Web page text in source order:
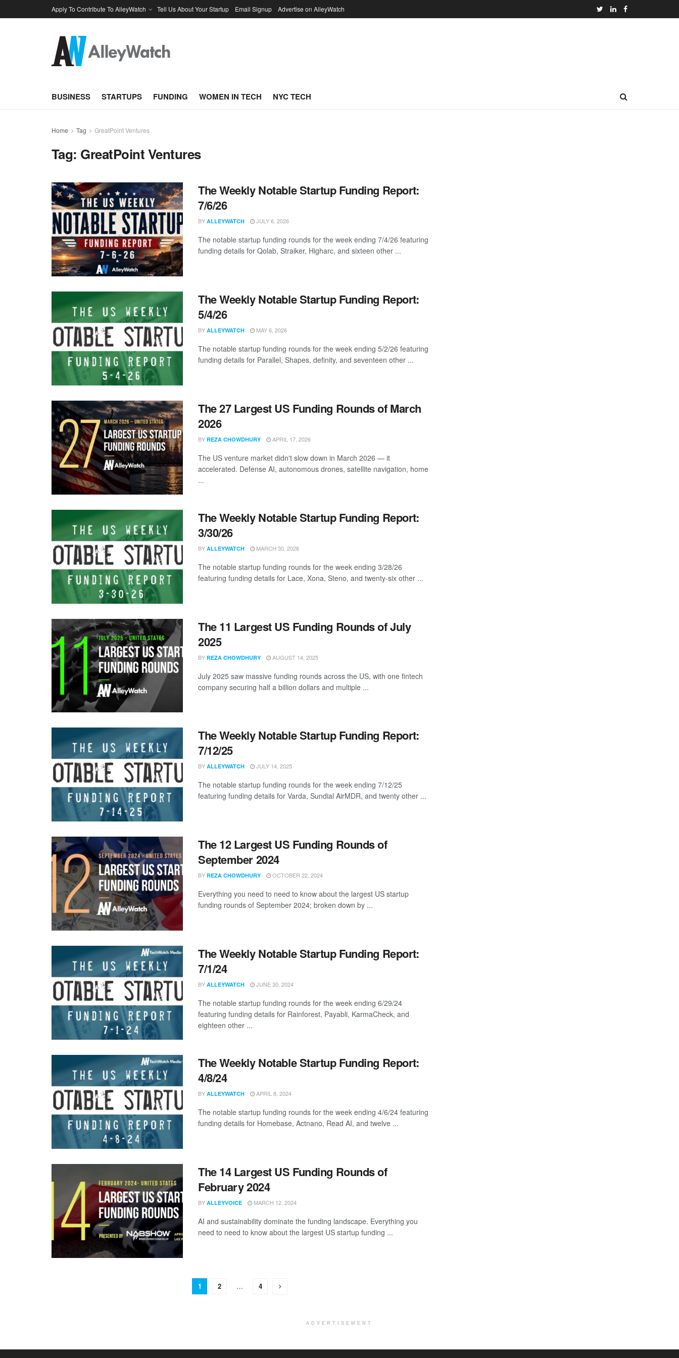
Apply To Contribute To AlleyWatch Tell Us About Your Startup Email Signup Advertise on AlleyWatch
BUSINESS STARTUPS FUNDING WOMEN IN TECH NYC TECH
Home Tag GreatPoint Ventures
Tag: GreatPoint Ventures
The Weekly Notable Startup Funding Report:
7/6/26
BY ALLEYWATCH JULY 6, 2026
The notable startup funding rounds for the week ending 7/4/26 featuring
funding details for Qolab, Straiker, Higharc, and sixteen other ...
The Weekly Notable Startup Funding Report:
5/4/26
BY ALLEYWATCH MAY 6, 2026
The notable startup funding rounds for the week ending 5/2/26 featuring
funding details for Parallel, Shapes, definity, and seventeen other ...
The 27 Largest US Funding Rounds of March
2026
BY REZA CHOWDHURY APRIL 17, 2026
The US venture market didn't slow down in March 2026 — it
accelerated. Defense AI, autonomous drones, satellite navigation, home
...
The Weekly Notable Startup Funding Report:
3/30/26
BY ALLEYWATCH MARCH 30, 2026
The notable startup funding rounds for the week ending 3/28/26
featuring funding details for Lace, Xona, Steno, and twenty-six other ...
The 11 Largest US Funding Rounds of July
2025
BY REZA CHOWDHURY AUGUST 14, 2025
July 2025 saw massive funding rounds across the US, with one fintech
company securing half a billion dollars and multiple ...
The Weekly Notable Startup Funding Report:
7/12/25
BY ALLEYWATCH JULY 14, 2025
The notable startup funding rounds for the week ending 7/12/25
featuring funding details for Varda, Sundial AirMDR, and twenty other ...
The 12 Largest US Funding Rounds of
September 2024
BY REZA CHOWDHURY OCTOBER 22, 2024
Everything you need to need to know about the largest US startup
funding rounds of September 2024; broken down by ...
The Weekly Notable Startup Funding Report:
7/1/24
BY ALLEYWATCH JUNE 30, 2024
The notable startup funding rounds for the week ending 6/29/24
featuring funding details for Rainforest, Payabli, KarmaCheck, and
eighteen other ...
The Weekly Notable Startup Funding Report:
4/8/24
BY ALLEYWATCH APRIL 8, 2024
The notable startup funding rounds for the week ending 4/6/24 featuring
funding details for Homebase, Actnano, Read AI, and twelve ...
The 14 Largest US Funding Rounds of
February 2024
BY ALLEYVOICE MARCH 12, 2024
AI and sustainability dominate the funding landscape. Everything you
need to need to know about the largest US startup funding ...
1 2 … 4
ADVERTISEMENT